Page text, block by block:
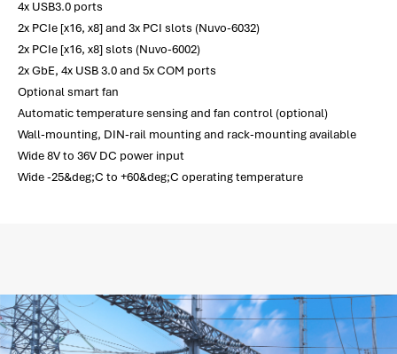
4x USB3.0 ports
2x PCIe [x16, x8] and 3x PCI slots (Nuvo-6032)
2x PCIe [x16, x8] slots (Nuvo-6002)
2x GbE, 4x USB 3.0 and 5x COM ports
Optional smart fan
Automatic temperature sensing and fan control (optional)
Wall-mounting, DIN-rail mounting and rack-mounting available
Wide 8V to 36V DC power input
Wide -25&deg;C to +60&deg;C operating temperature